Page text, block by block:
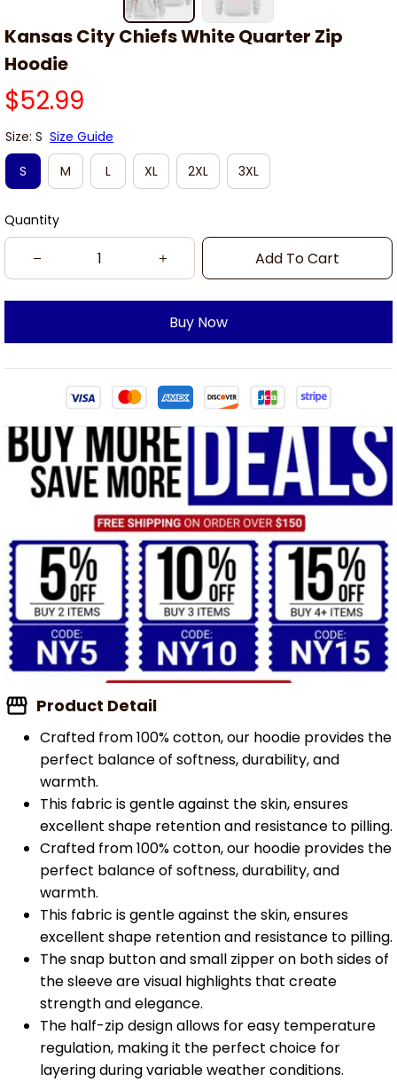
Kansas City Chiefs White Quarter Zip
Hoodie
$52.99
Size: S Size Guide
S
M L XL 2XL 3XL
Quantity
Add To Cart
Buy Now
Product Detail
Crafted from 100% cotton, our hoodie provides the
perfect balance of softness, durability, and
warmth.
This fabric is gentle against the skin, ensures
excellent shape retention and resistance to pilling.
Crafted from 100% cotton, our hoodie provides the
perfect balance of softness, durability, and
warmth.
This fabric is gentle against the skin, ensures
excellent shape retention and resistance to pilling.
The snap button and small zipper on both sides of
the sleeve are visual highlights that create
strength and elegance.
The half-zip design allows for easy temperature
regulation, making it the perfect choice for
layering during variable weather conditions.